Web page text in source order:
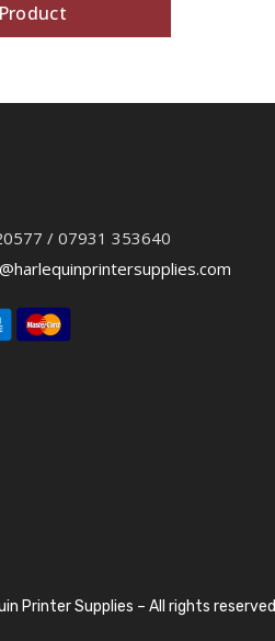
Product
/ 07931 353640
Printer Supplies – All rights reserved